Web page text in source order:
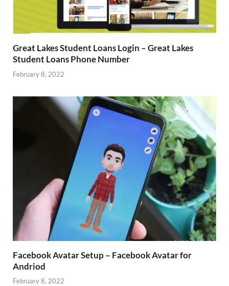
Great Lakes Student Loans Login – Great Lakes
Student Loans Phone Number
February 8, 2022
Facebook Avatar Setup – Facebook Avatar for
Andriod
February 8, 2022